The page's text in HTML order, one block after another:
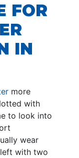
FOR
IN
more
with
to look into
wear
left with two